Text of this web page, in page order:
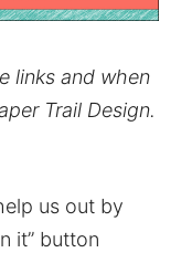
links and when
Trail Design.
us out by
it” button